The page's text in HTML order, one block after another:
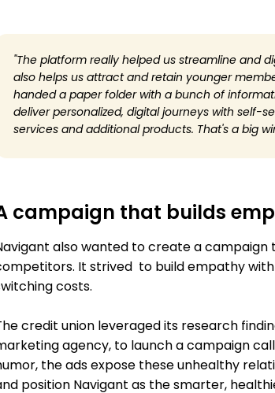
"The platform really helped us streamline and
also helps us attract and retain younger
handed a paper folder with a bunch of
deliver personalized, digital journeys with self-
services and additional products. That's a big
campaign that builds
also wanted to create a
It strived to build empathy
costs.
credit union leveraged its research
agency, to launch a campaign
the ads expose these unhealthy
position Navigant as the smarter,